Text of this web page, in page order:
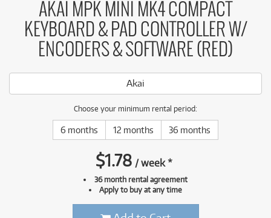
AKAI MPK MINI MK4 COMPACT
KEYBOARD & PAD CONTROLLER W/
ENCODERS & SOFTWARE (RED)
Akai
Choose your minimum rental period:
6 months 12 months 36 months
$1.78 /week*
36 month rental agreement
Apply to buy at any time